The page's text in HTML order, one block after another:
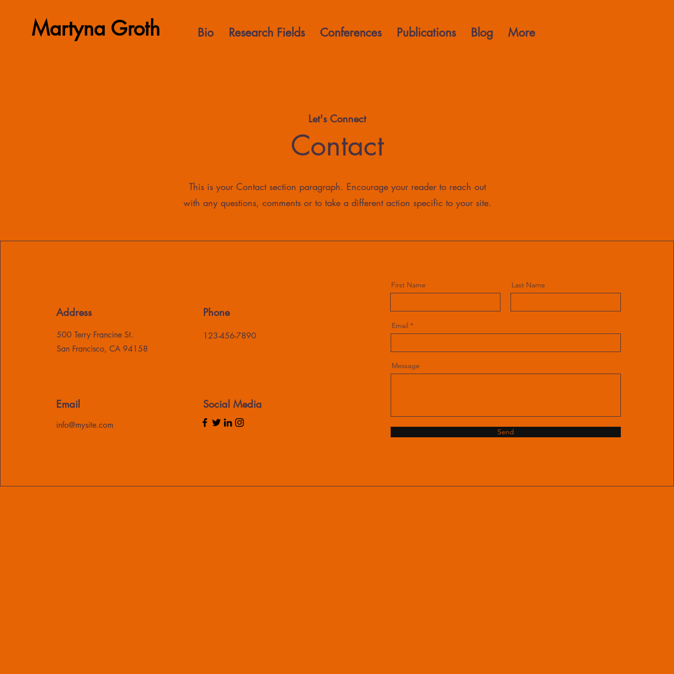
Martyna Groth Bio Research Fields Conferences Publications Blog More
Let's Connect
Contact
This is your Contact section paragraph. Encourage your reader to reach out
with any questions, comments or to take a different action specific to your site.
Address
500 Terry Francine St.
San Francisco, CA 94158
Email
info@mysite.com
Phone
123-456-7890
Social Media
First Name Last Name
Email
Message
Send